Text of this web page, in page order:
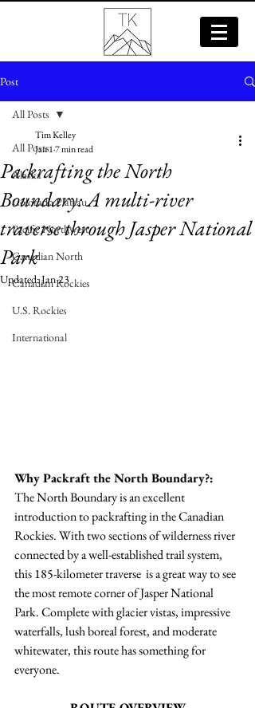
Post
All Posts
Alaska
Colorado Plateau
Pacific Northwest
Canadian North
Canadian Rockies
U.S. Rockies
International
All Posts
Packrafting the North
Boundary: A multi-river
traverse through Jasper National
Park
Tim Kelley
Jan 17 min read
Updated:Jan 23
Why Packraft the North Boundary?:
The North Boundary is an excellent
introduction to packrafting in the Canadian
Rockies. With two sections of wilderness river
connected by a well-established trail system,
this 185-kilometer traverse  is a great way to see
the most remote corner of Jasper National
Park. Complete with glacier vistas, impressive
waterfalls, lush boreal forest, and moderate
whitewater, this route has something for
everyone.